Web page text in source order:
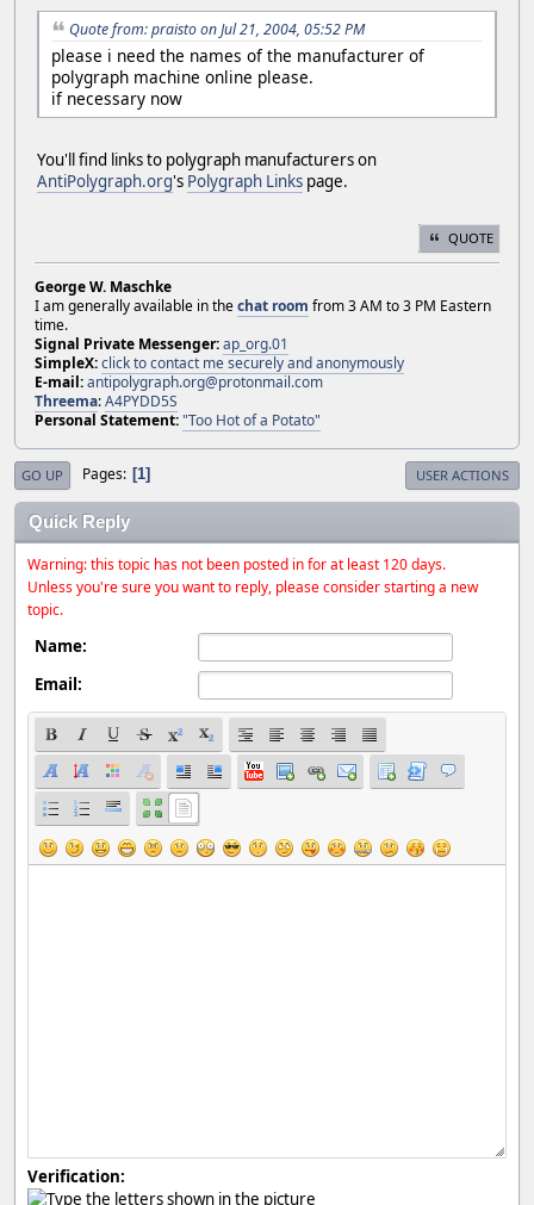
Quote from: praisto on Jul 21, 2004, 05:52 PM
please i need the names of the manufacturer of
polygraph machine online please.
if necessary now
You'll find links to polygraph manufacturers on
AntiPolygraph.org's Polygraph Links page.
QUOTE
George W. Maschke
I am generally available in thechat room from 3 AM to 3 PM Eastern
time.
Signal Private Messenger:ap_org.01
SimpleX:click to contact me securely and anonymously
E-mail:antipolygraph.org@protonmail.com
Threema:A4PYDD5S
Personal Statement:"Too Hot of a Potato"
GO UP Pages 1 USER ACTIONS
Quick Reply
Warning: this topic has not been posted in for at least 120 days.
Unless you're sure you want to reply, please consider starting a new
topic.
Name:
Email:
Verification: